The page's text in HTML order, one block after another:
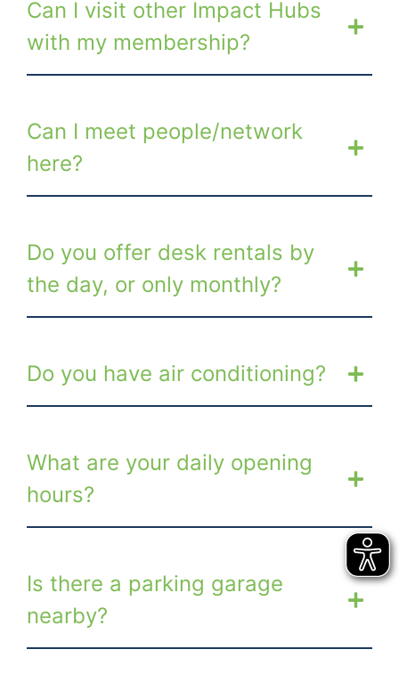
Can I visit other Impact Hubs
with my membership?
Can I meet people/network
here?
Do you offer desk rentals by
the day, or only monthly?
Do you have air conditioning?
What are your daily opening
hours?
Is there a parking garage
nearby?